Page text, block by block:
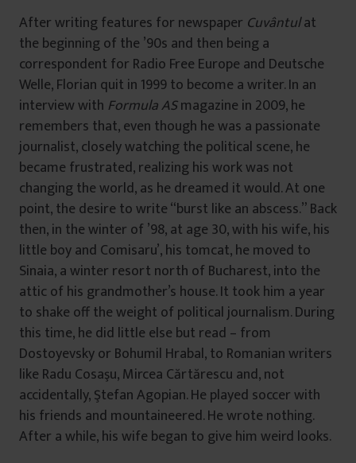
After writing features for newspaper Cuvântulat
the beginning of the ’90s and then being a
correspondent for Radio Free Europe and Deutsche
Welle, Florian quit in 1999 to become a writer. In an
interview with Formula ASmagazine in 2009, he
remembers that, even though he was a passionate
journalist, closely watching the political scene, he
became frustrated, realizing his work was not
changing the world, as he dreamed it would. At one
point, the desire to write “burst like an abscess.” Back
then, in the winter of ’98, at age 30, with his wife, his
little boy and Comisaru’, his tomcat, he moved to
Sinaia, a winter resort north of Bucharest, into the
attic of his grandmother’s house. It took him a year
to shake off the weight of political journalism. During
this time, he did little else but read – from
Dostoyevsky or Bohumil Hrabal, to Romanian writers
like Radu Cosaşu, Mircea Cărtărescu and, not
accidentally, Ştefan Agopian. He played soccer with
his friends and mountaineered. He wrote nothing.
After a while, his wife began to give him weird looks.